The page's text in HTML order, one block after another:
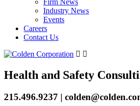
Firm News
Industry News
Events
Careers
Contact Us
Health and Safety
215.496.9237 |